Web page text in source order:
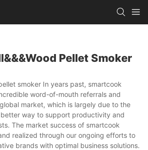
Pellet Smoker
smoker In years past, smartcook
word-of-mouth referrals and
market, which is largely due to the
way to support productivity and
The market success of smartcook
realized through our ongoing efforts to
brands with optimal business solutions.